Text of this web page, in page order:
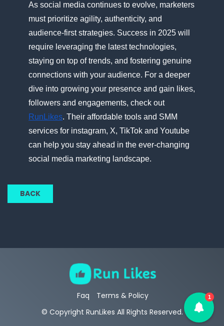
As social media continues​ tо evolve, marketers
must prioritize agility, authenticity, and
audience-first strategies. Success​ іn 2025 will
require leveraging the latest technologies,
staying​ оn top​ оf trends, and fostering genuine
connections with your audience. For​ a deeper
dive into growing your presence and gain likes,
followers and engagements, check out
RunLikes. Their affordable tools and SMM
services for instagram,​ X, TikTok and Youtube
can help you stay ahead​ іn the ever-changing
social media marketing landscape.
BACK
Faq
Terms & Policy
© Copyright RunLikes All Rights Reserved.
1